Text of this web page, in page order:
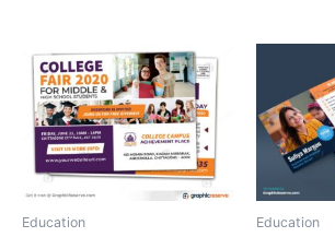
Education Education